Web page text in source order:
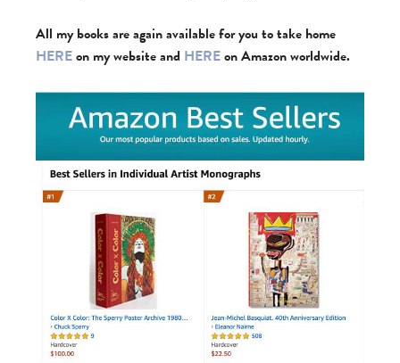
All my books are again available for you to take home
HEREon my website and HEREon Amazon worldwide.